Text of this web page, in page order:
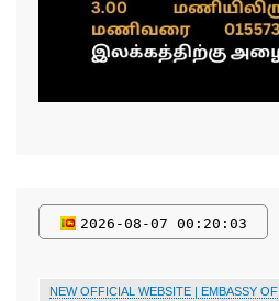
2026-08-07 00 20 04
NEW OFFICIAL WEBSITE | EMBASSY